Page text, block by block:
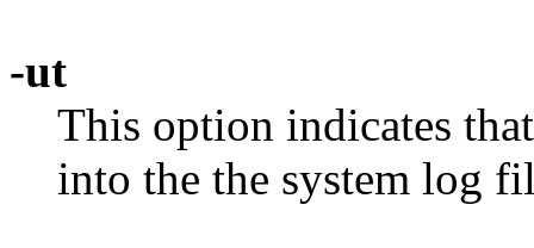
-ut
This option indicates
into the the system log